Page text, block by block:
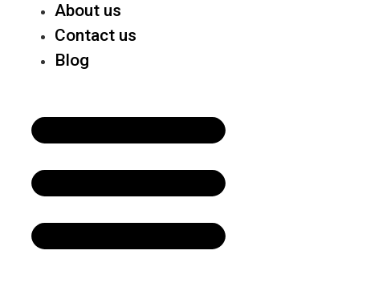
About us
Contact us
Blog